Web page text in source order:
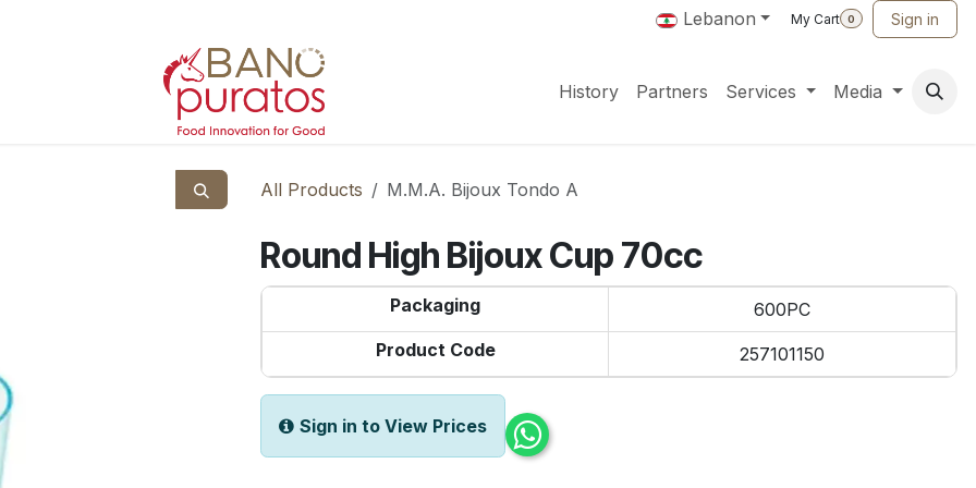
Lebanon My Cart 0 Sign in
History Partners Services Media
All Products M.M.A. Bijoux Tondo A
Round High Bijoux Cup 70cc
Packaging
600PC
Product Code
257101150
Sign in to View Prices